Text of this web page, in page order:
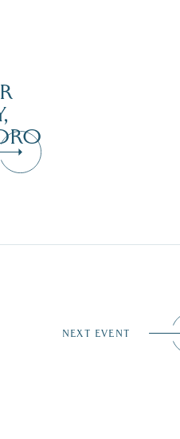
NEXT EVENT